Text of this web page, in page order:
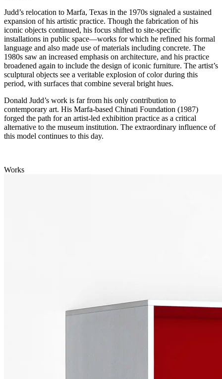
Judd’s relocation to Marfa, Texas in the 1970s signaled a sustained
expansion of his artistic practice. Though the fabrication of his
iconic objects continued, his focus shifted to site-specific
installations in public space—works for which he refined his formal
language and also made use of materials including concrete. The
1980s saw an increased emphasis on architecture, and his practice
broadened again to include the design of iconic furniture. The artist’s
sculptural objects see a veritable explosion of color during this
period, with surfaces that combine several bright hues.
Donald Judd’s work is far from his only contribution to
contemporary art. His Marfa-based Chinati Foundation (1987)
forged the path for an artist-led exhibition practice as a critical
alternative to the museum institution. The extraordinary influence of
this model continues to this day.
Works